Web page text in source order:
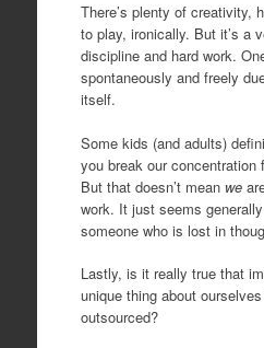
There’s plenty of creativity,
to play, ironically. But it’s a
discipline and hard work.
spontaneously and freely
itself.
Some kids (and adults)
you break our concentration
But that doesn’t mean we
work. It just seems
someone who is lost in
Lastly, is it really true that
unique thing about
outsourced?